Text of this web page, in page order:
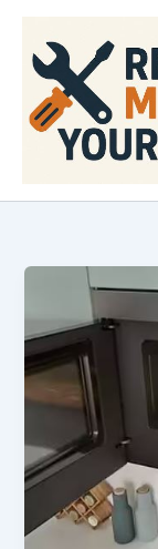
content